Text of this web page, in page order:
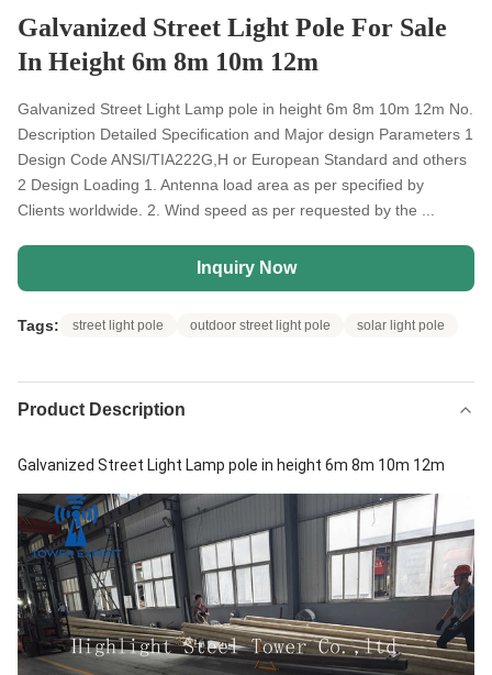
Galvanized Street Light Pole For Sale
In Height 6m 8m 10m 12m
Galvanized Street Light Lamp pole in height 6m 8m 10m 12m No.
Description Detailed Specification and Major design Parameters 1
Design Code ANSI/TIA222G,H or European Standard and others
2 Design Loading 1. Antenna load area as per specified by
Clients worldwide. 2. Wind speed as per requested by the ...
Inquiry Now
Tags: street light pole outdoor street light pole solar light pole
Product Description
Galvanized Street Light Lamp pole in height 6m 8m 10m 12m